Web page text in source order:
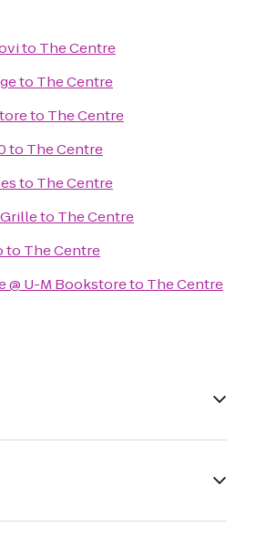
to The Centre
to The Centre
to The Centre
to The Centre
to The Centre
to The Centre
to The Centre
@ U-M Bookstoreto The Centre